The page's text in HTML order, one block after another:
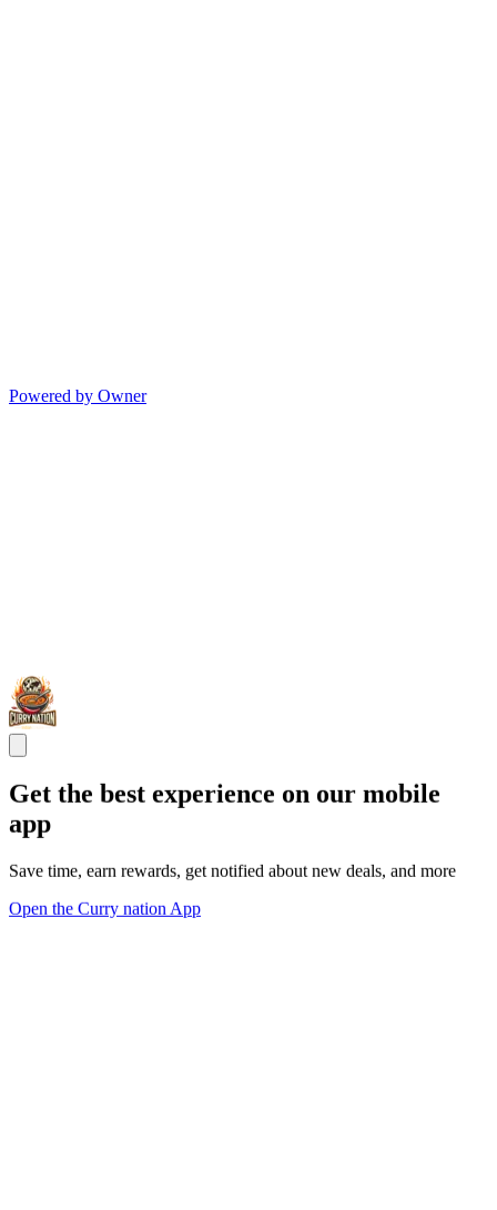
Powered by Owner
Get the best experience on our mobile
app
Save time, earn rewards, get notified about new deals, and more
Open the Curry nation App